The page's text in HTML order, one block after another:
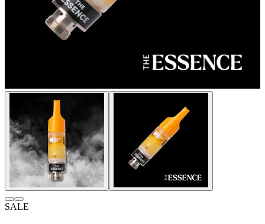
SALE